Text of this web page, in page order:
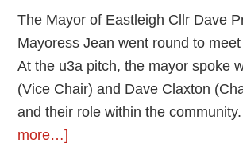
The Mayor of Eastleigh Cllr Dave
Mayoress Jean went round to
At the u3a pitch, the mayor spoke
(Vice Chair) and Dave Claxton
and their role within the community.
more…]